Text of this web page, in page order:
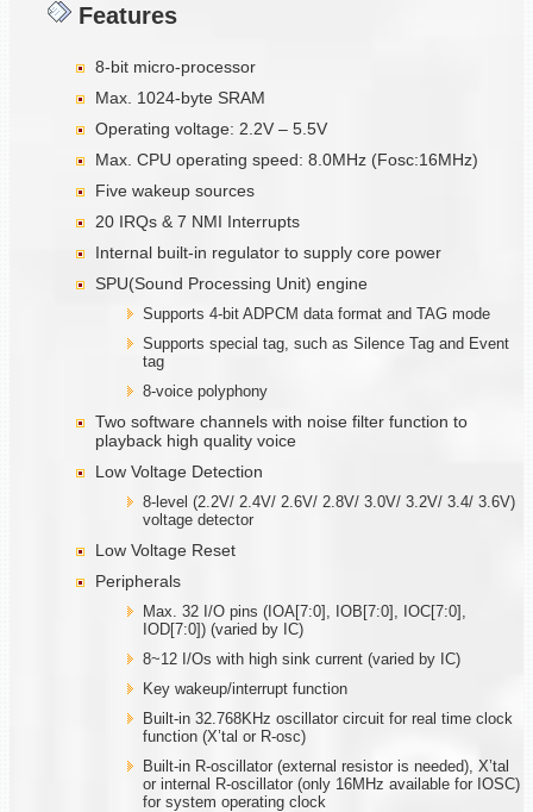
Features
8-bit micro-processor
Max. 1024-byte SRAM
Operating voltage: 2.2V – 5.5V
Max. CPU operating speed: 8.0MHz (Fosc:16MHz)
Five wakeup sources
20 IRQs & 7 NMI Interrupts
Internal built-in regulator to supply core power
SPU(Sound Processing Unit) engine
Supports 4-bit ADPCM data format and TAG mode
Supports special tag, such as Silence Tag and Event
tag
8-voice polyphony
Two software channels with noise filter function to
playback high quality voice
Low Voltage Detection
8-level (2.2V/ 2.4V/ 2.6V/ 2.8V/ 3.0V/ 3.2V/ 3.4/ 3.6V)
voltage detector
Low Voltage Reset
Peripherals
Max. 32 I/O pins (IOA[7:0], IOB[7:0], IOC[7:0],
IOD[7:0]) (varied by IC)
8~12 I/Os with high sink current (varied by IC)
Key wakeup/interrupt function
Built-in 32.768KHz oscillator circuit for real time clock
function (X’tal or R-osc)
Built-in R-oscillator (external resistor is needed), X’tal
or internal R-oscillator (only 16MHz available for IOSC)
for system operating clock